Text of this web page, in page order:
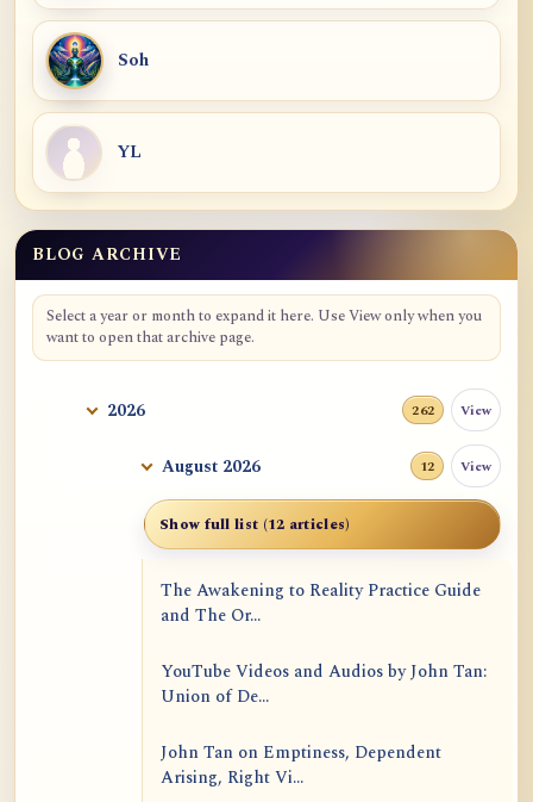
Soh
YL
Blog Archive
BLOG ARCHIVE
Select a year or month to expand it here. Use View only when you
want to open that archive page.
2026 262 View
August 2026 12 View
Show full list (12 articles)
The Awakening to Reality Practice Guide
and The Or...
YouTube Videos and Audios by John Tan:
Union of De...
John Tan on Emptiness, Dependent
Arising, Right Vi...